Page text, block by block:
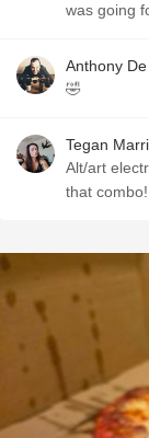
was going
Anthony
🤣
Tegan
Alt/art
that combo!